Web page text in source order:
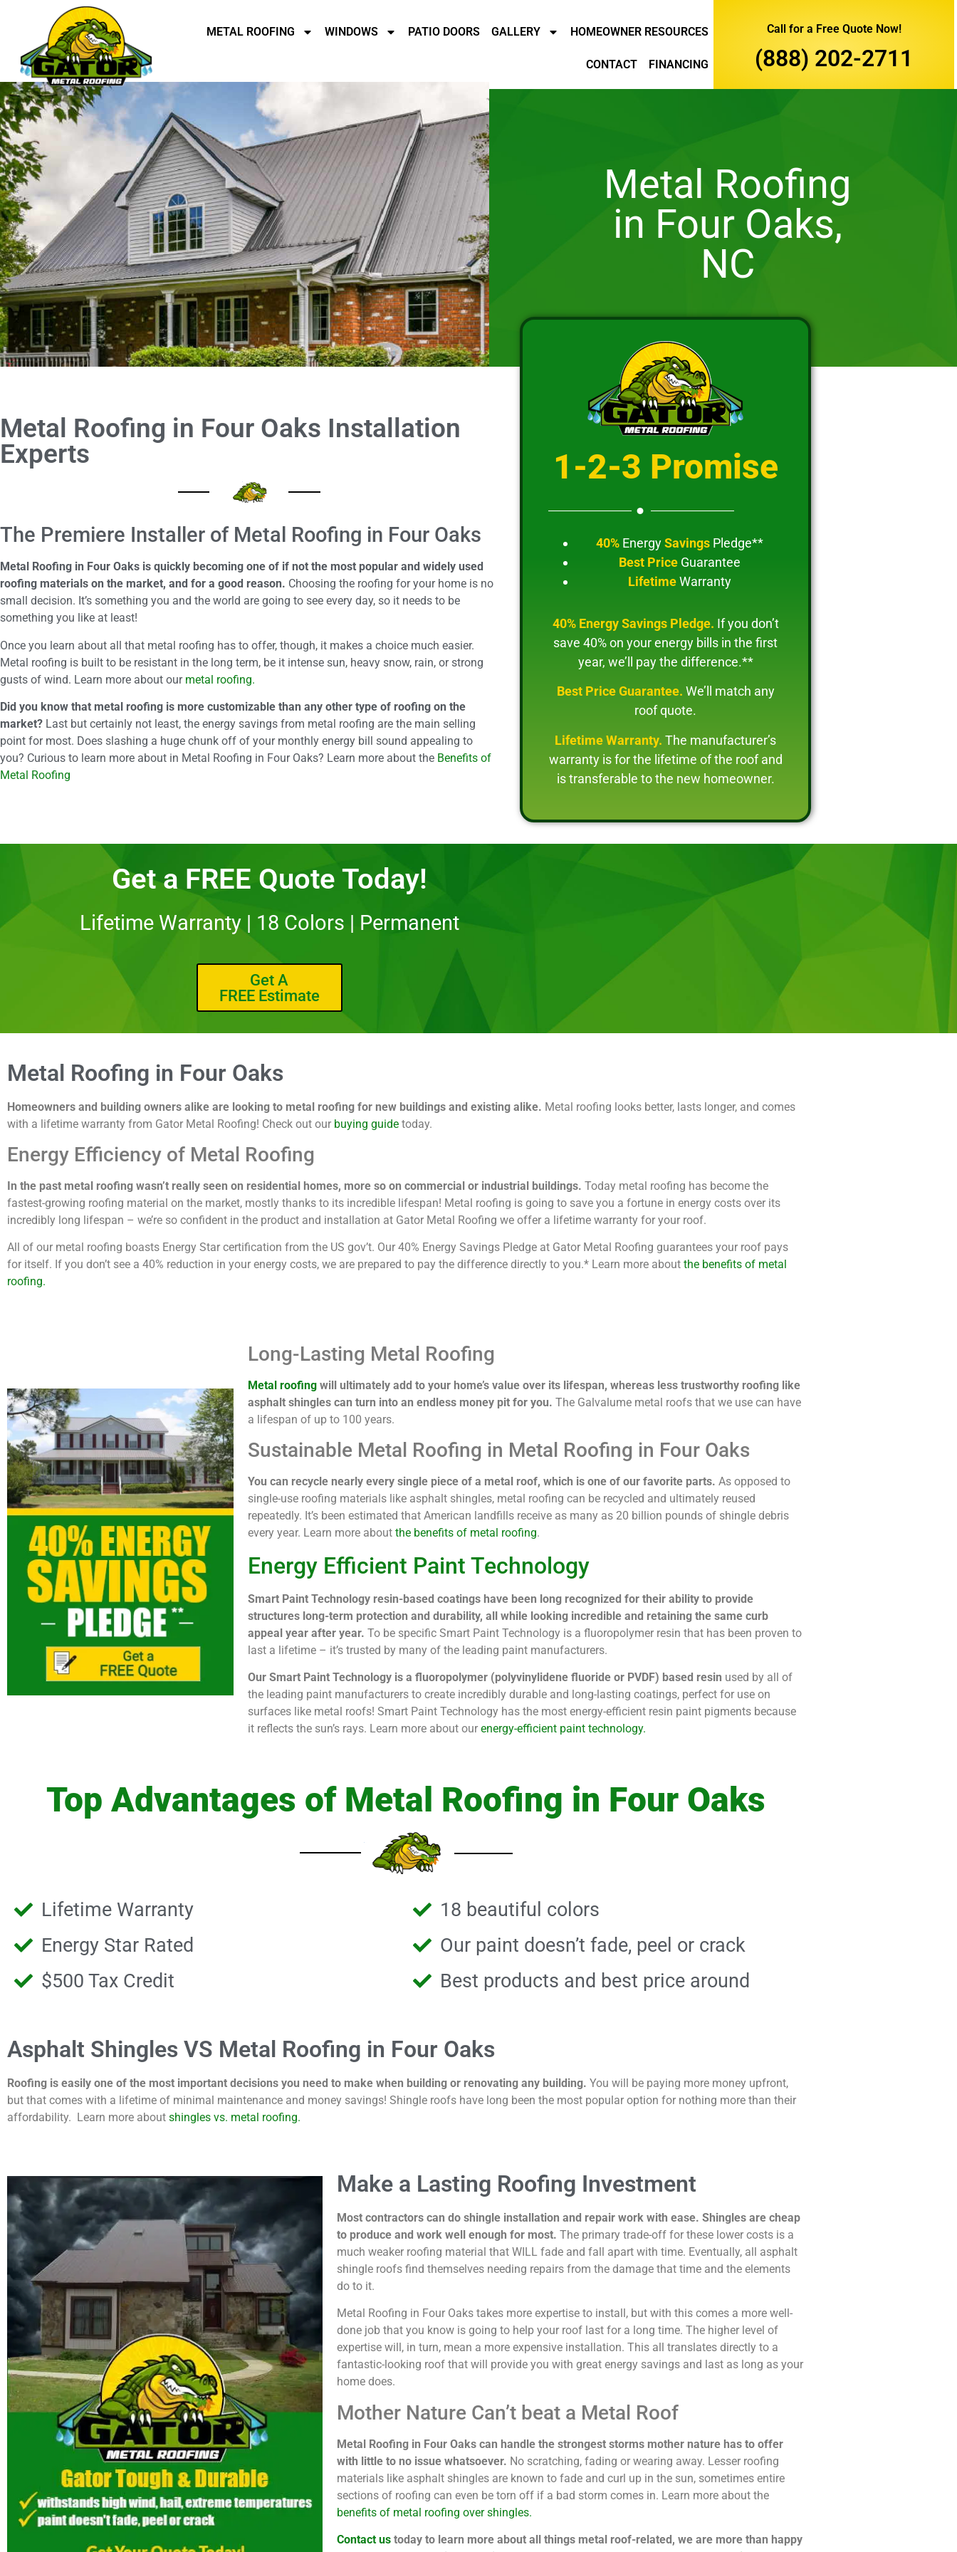
METAL ROOFING WINDOWS PATIO DOORS GALLERY HOMEOWNER RESOURCES
CONTACT FINANCING
Call for a Free Quote Now!
(888) 202-2711
Metal Roofing
in Four Oaks,
NC
Metal Roofing in Four Oaks Installation
Experts
The Premiere Installer of Metal Roofing in Four Oaks
Metal Roofing in Four Oaks is quickly becoming one of if not the most popular and widely used
roofing materials on the market, and for a good reason. Choosing the roofing for your home is no
small decision. It’s something you and the world are going to see every day, so it needs to be
something you like at least!
Once you learn about all that metal roofing has to offer, though, it makes a choice much easier.
Metal roofing is built to be resistant in the long term, be it intense sun, heavy snow, rain, or strong
gusts of wind. Learn more about our metal roofing.
Did you know that metal roofing is more customizable than any other type of roofing on the
market? Last but certainly not least, the energy savings from metal roofing are the main selling
point for most. Does slashing a huge chunk off of your monthly energy bill sound appealing to
you? Curious to learn more about in Metal Roofing in Four Oaks? Learn more about the Benefits of
Metal Roofing
1-2-3 Promise
40% EnergySavings Pledge**
Best Price Guarantee
LifetimeWarranty
40% Energy Savings Pledge. If you don’t
save 40% on your energy bills in the first
year, we’ll pay the difference.**
Best Price Guarantee. We’ll match any
roof quote.
Lifetime Warranty. The manufacturer’s
warranty is for the lifetime of the roof and
is transferable to the new homeowner.
Get a FREE Quote Today!
Lifetime Warranty | 18 Colors | Permanent
Get A
FREE Estimate
Metal Roofing in Four Oaks
Homeowners and building owners alike are looking to metal roofing for new buildings and existing alike. Metal roofing looks better, lasts longer, and comes
with a lifetime warranty from Gator Metal Roofing! Check out our buying guide today.
Energy Efficiency of Metal Roofing
In the past metal roofing wasn’t really seen on residential homes, more so on commercial or industrial buildings. Today metal roofing has become the
fastest-growing roofing material on the market, mostly thanks to its incredible lifespan! Metal roofing is going to save you a fortune in energy costs over its
incredibly long lifespan – we’re so confident in the product and installation at Gator Metal Roofing we offer a lifetime warranty for your roof.
All of our metal roofing boasts Energy Star certification from the US gov’t. Our 40% Energy Savings Pledge at Gator Metal Roofing guarantees your roof pays
for itself. If you don’t see a 40% reduction in your energy costs, we are prepared to pay the difference directly to you.* Learn more about the benefits of metal
roofing.
Long-Lasting Metal Roofing
Metal roofingwill ultimately add to your home’s value over its lifespan, whereas less trustworthy roofing like
asphalt shingles can turn into an endless money pit for you. The Galvalume metal roofs that we use can have
a lifespan of up to 100 years.
Sustainable Metal Roofing in Metal Roofing in Four Oaks
You can recycle nearly every single piece of a metal roof, which is one of our favorite parts. As opposed to
single-use roofing materials like asphalt shingles, metal roofing can be recycled and ultimately reused
repeatedly. It’s been estimated that American landfills receive as many as 20 billion pounds of shingle debris
every year. Learn more aboutthe benefits of metal roofing.
Energy Efficient Paint Technology
Smart Paint Technology resin-based coatings have been long recognized for their ability to provide
structures long-term protection and durability, all while looking incredible and retaining the same curb
appeal year after year. To be specific Smart Paint Technology is a fluoropolymer resin that has been proven to
last a lifetime – it’s trusted by many of the leading paint manufacturers.
Our Smart Paint Technology is a fluoropolymer (polyvinylidene fluoride or PVDF) based resin used by all of
the leading paint manufacturers to create incredibly durable and long-lasting coatings, perfect for use on
surfaces like metal roofs! Smart Paint Technology has the most energy-efficient resin paint pigments because
it reflects the sun’s rays. Learn more about our energy-efficient paint technology.
Top Advantages of Metal Roofing in Four Oaks
Lifetime Warranty
Energy Star Rated
$500 Tax Credit
18 beautiful colors
Our paint doesn’t fade, peel or crack
Best products and best price around
Asphalt Shingles VS Metal Roofing in Four Oaks
Roofing is easily one of the most important decisions you need to make when building or renovating any building. You will be paying more money upfront,
but that comes with a lifetime of minimal maintenance and money savings! Shingle roofs have long been the most popular option for nothing more than their
affordability. Learn more about shingles vs. metal roofing.
Make a Lasting Roofing Investment
Most contractors can do shingle installation and repair work with ease. Shingles are cheap
to produce and work well enough for most. The primary trade-off for these lower costs is a
much weaker roofing material that WILL fade and fall apart with time. Eventually, all asphalt
shingle roofs find themselves needing repairs from the damage that time and the elements
do to it.
Metal Roofing in Four Oaks takes more expertise to install, but with this comes a more well-
done job that you know is going to help your roof last for a long time. The higher level of
expertise will, in turn, mean a more expensive installation. This all translates directly to a
fantastic-looking roof that will provide you with great energy savings and last as long as your
home does.
Mother Nature Can’t beat a Metal Roof
Metal Roofing in Four Oaks can handle the strongest storms mother nature has to offer
with little to no issue whatsoever. No scratching, fading or wearing away. Lesser roofing
materials like asphalt shingles are known to fade and curl up in the sun, sometimes entire
sections of roofing can even be torn off if a bad storm comes in. Learn more about the
benefits of metal roofing over shingles.
Contact ustoday to learn more about all things metal roof-related, we are more than happy